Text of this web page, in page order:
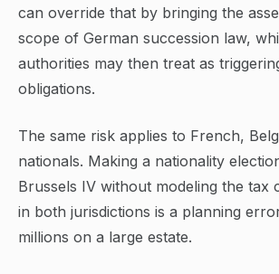
can override that by bringing the
scope of German succession law,
authorities may then treat as
obligations.
The same risk applies to French,
nationals. Making a nationality
Brussels IV without modeling the tax
in both jurisdictions is a planning
millions on a large estate.